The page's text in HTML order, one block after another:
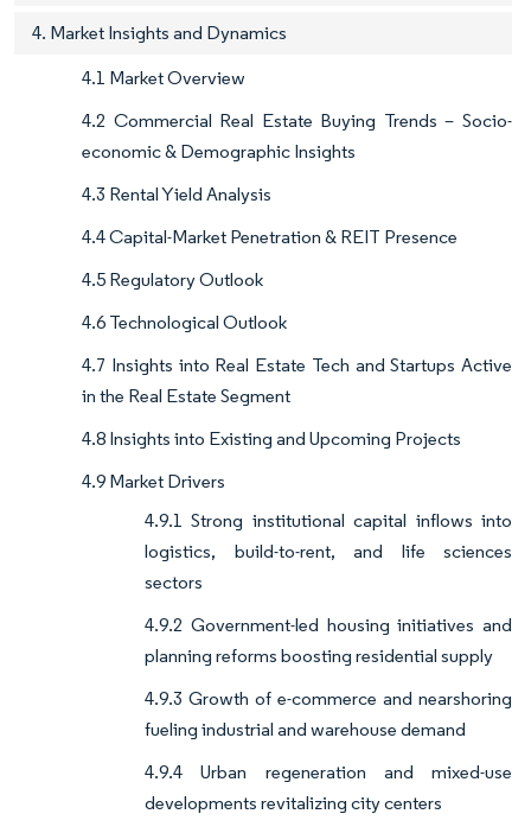
4. Market Insights and Dynamics
4.1 Market Overview
4.2 Commercial Real Estate Buying Trends – Socio-
economic & Demographic Insights
4.3 Rental Yield Analysis
4.4 Capital-Market Penetration & REIT Presence
4.5 Regulatory Outlook
4.6 Technological Outlook
4.7 Insights into Real Estate Tech and Startups Active
in the Real Estate Segment
4.8 Insights into Existing and Upcoming Projects
4.9 Market Drivers
4.9.1 Strong institutional capital inflows into
logistics, build-to-rent, and life sciences
sectors
4.9.2 Government-led housing initiatives and
planning reforms boosting residential supply
4.9.3 Growth of e-commerce and nearshoring
fueling industrial and warehouse demand
4.9.4 Urban regeneration and mixed-use
developments revitalizing city centers